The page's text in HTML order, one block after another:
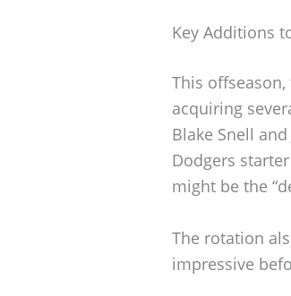
Key Additions
This
acquiring
Blake Snell
Dodgers
might be the
The rotation
impressive